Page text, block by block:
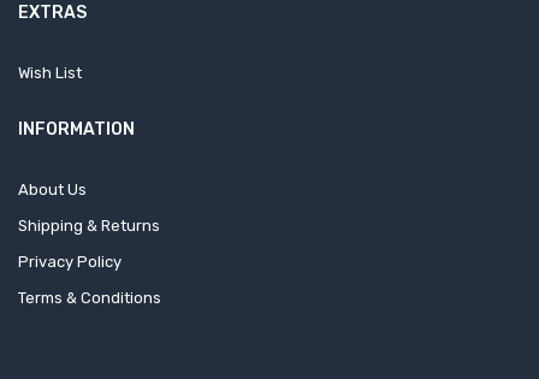
EXTRAS
Wish List
INFORMATION
About Us
Shipping & Returns
Privacy Policy
Terms & Conditions